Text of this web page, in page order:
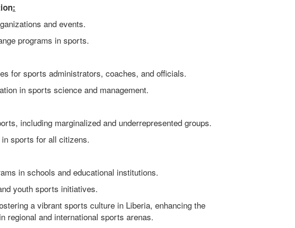
:
and events.
programs in sports.
for sports administrators, coaches, and officials.
in sports science and management.
including marginalized and underrepresented groups.
sports for all citizens.
in schools and educational institutions.
youth sports initiatives.
a vibrant sports culture in Liberia, enhancing the
regional and international sports arenas.